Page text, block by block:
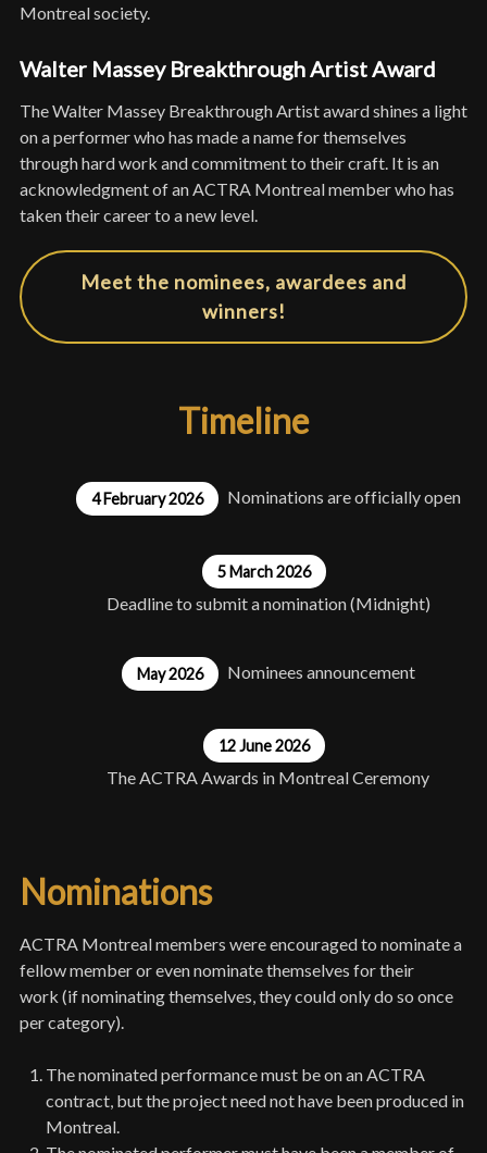
Montreal society.
Walter Massey Breakthrough Artist Award
The Walter Massey Breakthrough Artist award shines a light
on a performer who has made a name for themselves
through hard work and commitment to their craft. It is an
acknowledgment of an ACTRA Montreal member who has
taken their career to a new level.
Meet the nominees, awardees and
winners!
Timeline
4 February 2026 Nominations are officially open
5 March 2026
Deadline to submit a nomination (Midnight)
May 2026 Nominees announcement
12 June 2026
The ACTRA Awards in Montreal Ceremony
Nominations
ACTRA Montreal members were encouraged to nominate a
fellow member or even nominate themselves for their
work (if nominating themselves, they could only do so once
per category).
The nominated performance must be on an ACTRA
contract, but the project need not have been produced in
Montreal.